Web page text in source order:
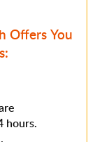
Offers You
hours.